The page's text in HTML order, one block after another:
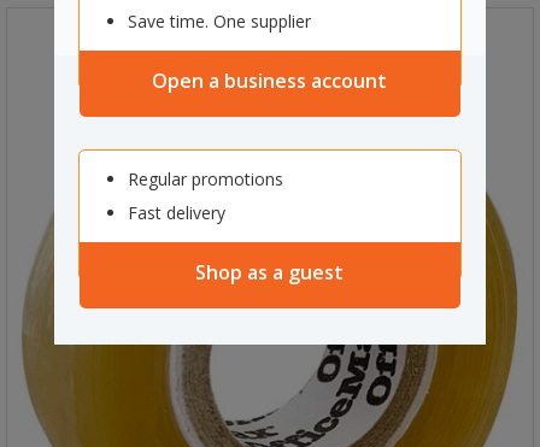
Save time. One supplier
Open a business account
Regular promotions
Fast delivery
Shop as a guest